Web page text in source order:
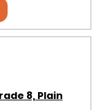
8, Plain